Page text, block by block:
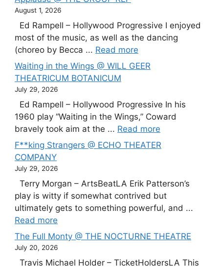
August 1, 2026
Ed Rampell – Hollywood Progressive I enjoyed
most of the music, as well as the dancing
(choreo by Becca ... Read more
Waiting in the Wings @ WILL GEER
THEATRICUM BOTANICUM
July 29, 2026
Ed Rampell – Hollywood Progressive In his
1960 play “Waiting in the Wings,” Coward
bravely took aim at the ... Read more
F**king Strangers @ ECHO THEATER
COMPANY
July 29, 2026
Terry Morgan – ArtsBeatLA Erik Patterson’s
play is witty if somewhat contrived but
ultimately gets to something powerful, and ...
Read more
The Full Monty @ THE NOCTURNE THEATRE
July 20, 2026
Travis Michael Holder – TicketHoldersLA This